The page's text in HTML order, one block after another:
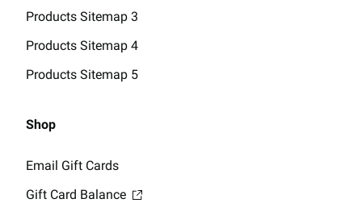
Products Sitemap 3
Products Sitemap 4
Products Sitemap 5
Shop
Email Gift Cards
Gift Card Balance